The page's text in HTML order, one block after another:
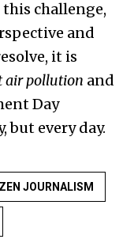
challenge,
and
it is
air pollution and
Day
but every day.
JOURNALISM